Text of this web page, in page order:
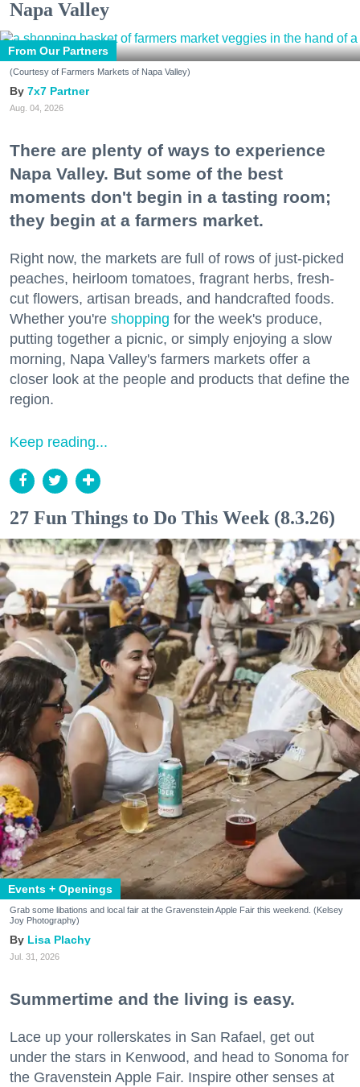
Napa Valley
From Our Partners
(Courtesy of Farmers Markets of Napa Valley)
7x7 Partner
Aug. 04, 2026
There are plenty of ways to experience
Napa Valley. But some of the best
moments don't begin in a tasting room;
they begin at a farmers market.
Right now, the markets are full of rows of just-picked
peaches, heirloom tomatoes, fragrant herbs, fresh-
cut flowers, artisan breads, and handcrafted foods.
Whether you're shopping for the week's produce,
putting together a picnic, or simply enjoying a slow
morning, Napa Valley's farmers markets offer a
closer look at the people and products that define the
region.
Keep reading...
27 Fun Things to Do This Week (8.3.26)
Events + Openings
Grab some libations and local fair at the Gravenstein Apple Fair this weekend. (Kelsey
Joy Photography)
Lisa Plachy
Jul. 31, 2026
Summertime and the living is easy.
Lace up your rollerskates in San Rafael, get out
under the stars in Kenwood, and head to Sonoma for
the Gravenstein Apple Fair. Inspire other senses at